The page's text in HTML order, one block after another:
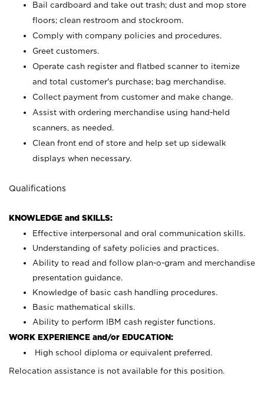
Bail cardboard and take out trash; dust and mop store
floors; clean restroom and stockroom.
Comply with company policies and procedures.
Greet customers.
Operate cash register and flatbed scanner to itemize
and total customer's purchase; bag merchandise.
Collect payment from customer and make change.
Assist with ordering merchandise using hand-held
scanners, as needed.
Clean front end of store and help set up sidewalk
displays when necessary.
Qualifications
KNOWLEDGE and SKILLS:
Effective interpersonal and oral communication skills.
Understanding of safety policies and practices.
Ability to read and follow plan-o-gram and merchandise
presentation guidance.
Knowledge of basic cash handling procedures.
Basic mathematical skills.
Ability to perform IBM cash register functions.
WORK EXPERIENCE and/or EDUCATION:
High school diploma or equivalent preferred.
Relocation assistance is not available for this position.